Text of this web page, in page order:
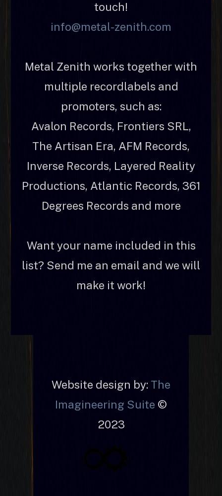
touch!
info@metal-zenith.com
Metal Zenith works together with
multiple recordlabels and
promoters, such as:
Avalon Records, Frontiers SRL,
The Artisan Era, AFM Records,
Inverse Records, Layered Reality
Productions, Atlantic Records, 361
Degrees Records and more
Want your name included in this
list? Send me an email and we will
make it work!
Website design by: The
Imagineering Suite ©
2023